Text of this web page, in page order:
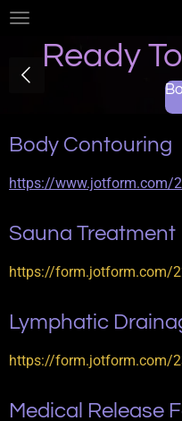
Skip
content
Ready
Body Contouring
https://www.jotform.com/
Sauna Treatment
https://form.jotform.com/
Lymphatic
https://form.jotform.com/
Medical Release